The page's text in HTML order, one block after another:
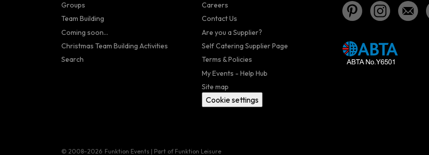
Groups
Team Building
Coming soon...
Christmas Team Building Activities
Search
Careers
Contact Us
Are you a Supplier?
Self Catering Supplier Page
Terms & Policies
My Events - Help Hub
Site map
Cookie settings
© 2008–2026 Funktion Events | Part of Funktion Leisure